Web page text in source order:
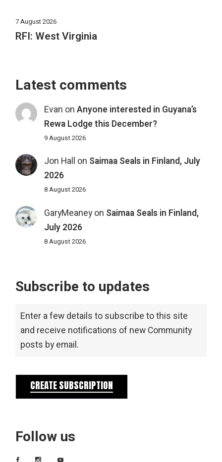
7 August 2026
RFI: West Virginia
Latest comments
Evan on Anyone interested in Guyana’s
Rewa Lodge this December?
9 August 2026
Jon Hall on Saimaa Seals in Finland, July
2026
8 August 2026
GaryMeaneyon Saimaa Seals in Finland,
July 2026
8 August 2026
Subscribe to updates
Enter a few details to subscribe to this site
and receive notifications of new Community
posts by email.
CREATE SUBSCRIPTION
Follow us